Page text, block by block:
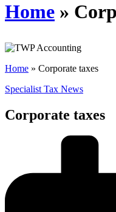
Home »
Home » Corporate taxes
Specialist Tax News
Corporate taxes